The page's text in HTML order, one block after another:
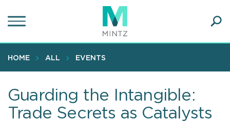
to
content
HOME ALL EVENTS
Guarding the Intangible:
Trade Secrets as Catalysts